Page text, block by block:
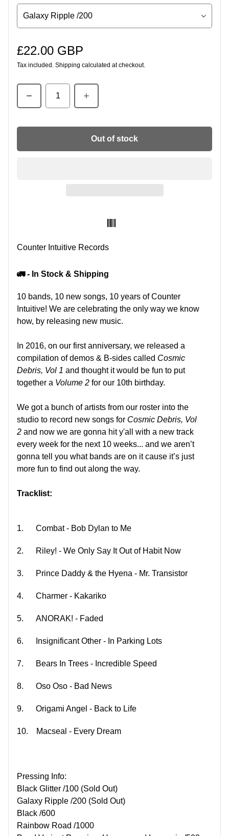
Regular price
£22.00 GBP
Tax included. Shipping calculated at checkout.
Out of stock
Counter Intuitive Records
🚛 - In Stock & Shipping
10 bands, 10 new songs, 10 years of Counter
Intuitive! We are celebrating the only way we know
how, by releasing new music.
In 2016, on our first anniversary, we released a
compilation of demos & B-sides called Cosmic
Debris, Vol 1 and thought it would be fun to put
together a Volume 2 for our 10th birthday.
We got a bunch of artists from our roster into the
studio to record new songs for Cosmic Debris, Vol
2 and now we are gonna hit y'all with a new track
every week for the next 10 weeks... and we aren’t
gonna tell you what bands are on it cause it’s just
more fun to find out along the way.
Tracklist:
1. Combat - Bob Dylan to Me
2. Riley! - We Only Say It Out of Habit Now
3. Prince Daddy & the Hyena - Mr. Transistor
4. Charmer - Kakariko
5. ANORAK! - Faded
6. Insignificant Other - In Parking Lots
7. Bears In Trees - Incredible Speed
8. Oso Oso - Bad News
9. Origami Angel - Back to Life
10. Macseal - Every Dream
Pressing Info:
Black Glitter /100 (Sold Out)
Galaxy Ripple /200 (Sold Out)
Black /600
Rainbow Road /1000